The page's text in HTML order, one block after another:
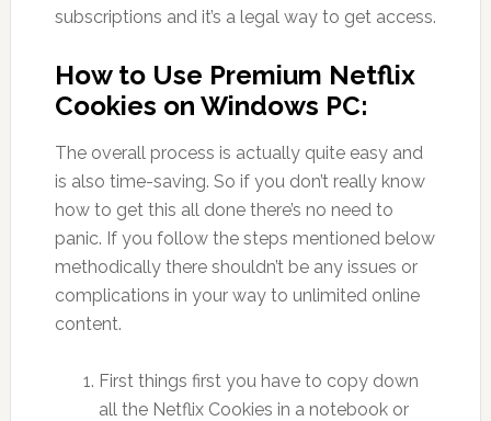
subscriptions and it’s a legal way to get access.
How to Use Premium Netflix
Cookies on Windows PC:
The overall process is actually quite easy and
is also time-saving. So if you don’t really know
how to get this all done there’s no need to
panic. If you follow the steps mentioned below
methodically there shouldn’t be any issues or
complications in your way to unlimited online
content.
First things first you have to copy down
all the Netflix Cookies in a notebook or